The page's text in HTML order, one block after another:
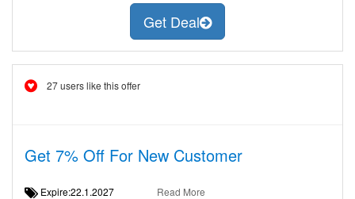
Get Deal
27 users like this offer
Get 7% Off For New Customer
Expire:22.1.2027 Read More